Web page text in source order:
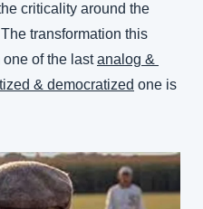
criticality around the
transformation this
of the last analog &
& democratized one is